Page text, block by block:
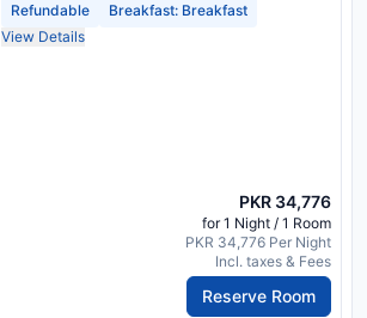
Refundable
Breakfast: Breakfast
View Details
PKR 34,776
for 1 Night / 1 Room
PKR 34,776 Per Night
Incl. taxes & Fees
Reserve Room